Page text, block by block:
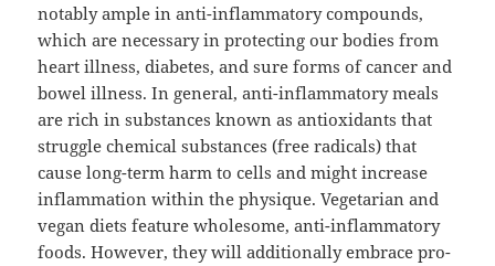
notably ample in anti-inflammatory compounds,
which are necessary in protecting our bodies from
heart illness, diabetes, and sure forms of cancer and
bowel illness. In general, anti-inflammatory meals
are rich in substances known as antioxidants that
struggle chemical substances (free radicals) that
cause long-term harm to cells and might increase
inflammation within the physique. Vegetarian and
vegan diets feature wholesome, anti-inflammatory
foods. However, they will additionally embrace pro-